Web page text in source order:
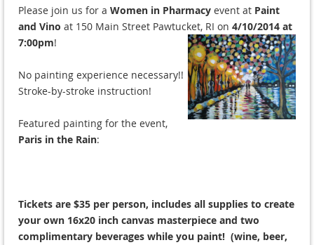
Please join us for a Women in Pharmacy event at Paint
and Vino at 150 Main Street Pawtucket, RI on 4/10/2014 at
7:00pm!
No painting experience necessary!!
Stroke-by-stroke instruction!
Featured painting for the event,
Paris in the Rain:
Tickets are $35 per person, includes all supplies to create
your own 16x20 inch canvas masterpiece and two
complimentary beverages while you paint! (wine, beer,